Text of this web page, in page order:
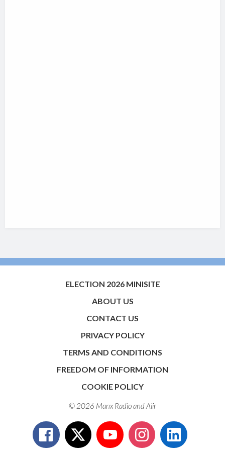
ELECTION 2026 MINISITE
ABOUT US
CONTACT US
PRIVACY POLICY
TERMS AND CONDITIONS
FREEDOM OF INFORMATION
COOKIE POLICY
© 2026 Manx Radio andAiir